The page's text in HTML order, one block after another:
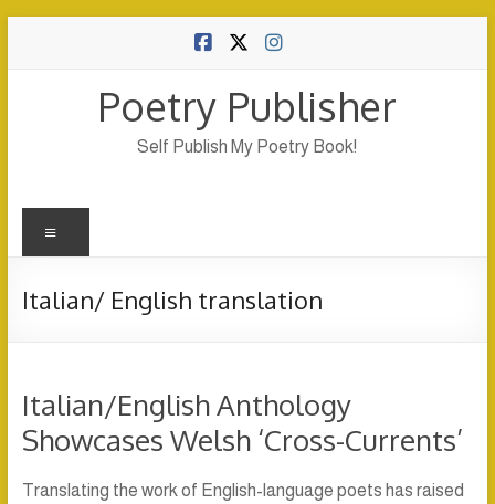
Poetry Publisher
Self Publish My Poetry Book!
Italian/ English translation
Italian/English Anthology
Showcases Welsh ‘Cross-Currents’
Translating the work of English-language poets has raised